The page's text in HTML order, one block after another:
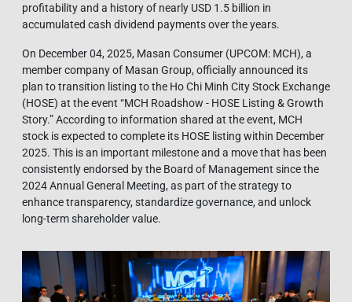
profitability and a history of nearly USD 1.5 billion in
accumulated cash dividend payments over the years.
On December 04, 2025, Masan Consumer (UPCOM: MCH), a
member company of Masan Group, officially announced its
plan to transition listing to the Ho Chi Minh City Stock Exchange
(HOSE) at the event “MCH Roadshow - HOSE Listing & Growth
Story.” According to information shared at the event, MCH
stock is expected to complete its HOSE listing within December
2025. This is an important milestone and a move that has been
consistently endorsed by the Board of Management since the
2024 Annual General Meeting, as part of the strategy to
enhance transparency, standardize governance, and unlock
long-term shareholder value.